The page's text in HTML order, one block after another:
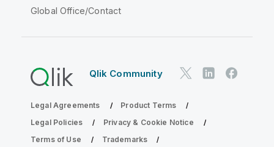
Global Office/Contact
Qlik Community
Legal Agreements
Product Terms
Legal Policies
Privacy & Cookie Notice
Terms of Use
Trademarks